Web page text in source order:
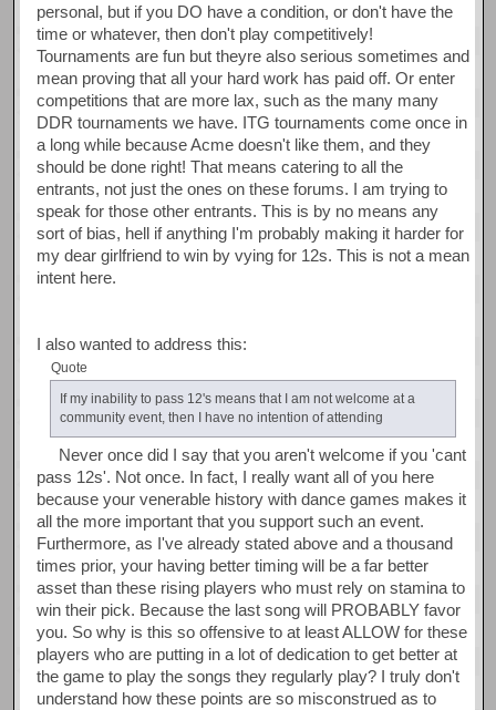
personal, but if you DO have a condition, or don't have the
time or whatever, then don't play competitively!
Tournaments are fun but theyre also serious sometimes and
mean proving that all your hard work has paid off. Or enter
competitions that are more lax, such as the many many
DDR tournaments we have. ITG tournaments come once in
a long while because Acme doesn't like them, and they
should be done right! That means catering to all the
entrants, not just the ones on these forums. I am trying to
speak for those other entrants. This is by no means any
sort of bias, hell if anything I'm probably making it harder for
my dear girlfriend to win by vying for 12s. This is not a mean
intent here.
I also wanted to address this:
Quote
If my inability to pass 12's means that I am not welcome at a
community event, then I have no intention of attending
Never once did I say that you aren't welcome if you 'cant
pass 12s'. Not once. In fact, I really want all of you here
because your venerable history with dance games makes it
all the more important that you support such an event.
Furthermore, as I've already stated above and a thousand
times prior, your having better timing will be a far better
asset than these rising players who must rely on stamina to
win their pick. Because the last song will PROBABLY favor
you. So why is this so offensive to at least ALLOW for these
players who are putting in a lot of dedication to get better at
the game to play the songs they regularly play? I truly don't
understand how these points are so misconstrued as to